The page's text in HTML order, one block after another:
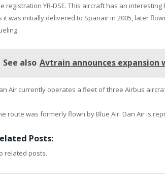
registration YR-DSE. This aircraft has an interesting
it was initially delivered to Spanair in 2005, later
See also Avtrain announces expansion
Air currently operates a fleet of three Airbus
route was formerly flown by Blue Air. Dan Air is
Posts:
related posts.